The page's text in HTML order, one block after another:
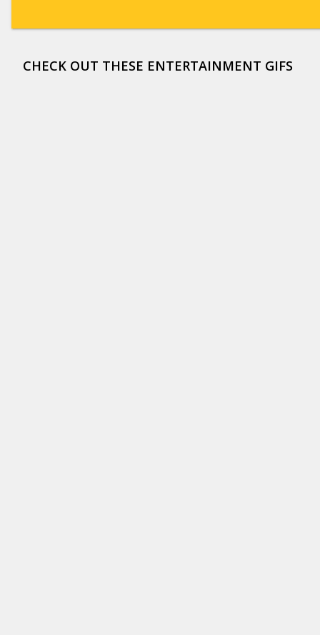
CHECK OUT THESE ENTERTAINMENT GIFS